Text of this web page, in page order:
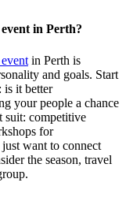
in Perth?
in Perth is
and goals. Start
is it better
your people a chance
suit: competitive
for
want to connect
the season, travel